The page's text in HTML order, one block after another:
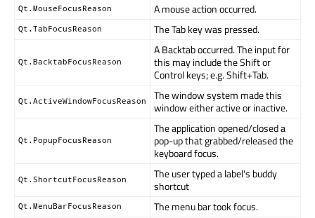
Qt.MouseFocusReason A mouse action occurred.
Qt.TabFocusReason The Tab key was pressed.
Qt.BacktabFocusReason
A Backtab occurred. The input for
this may include the Shift or
Control keys; e.g. Shift+Tab.
Qt.ActiveWindowFocusReason
The window system made this
window either active or inactive.
Qt.PopupFocusReason
The application opened/closed a
pop-up that grabbed/released the
keyboard focus.
Qt.ShortcutFocusReason
The user typed a label's buddy
shortcut
Qt.MenuBarFocusReason The menu bar took focus.